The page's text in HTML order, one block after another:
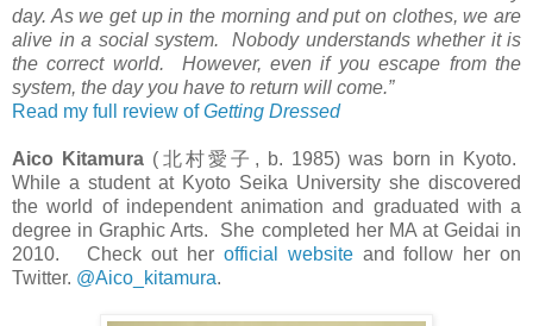
day. As we get up in the morning and put on clothes, we are
alive in a social system. Nobody understands whether it is
the correct world. However, even if you escape from the
system, the day you have to return will come.”
Read my full review ofGetting Dressed
Aico Kitamura ( 北村愛子 , b. 1985) was born in Kyoto.
While a student at Kyoto Seika University she discovered
the world of independent animation and graduated with a
degree in Graphic Arts. She completed her MA at Geidai in
2010. Check out her official websiteand follow her on
Twitter. @Aico_kitamura.